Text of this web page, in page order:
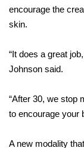
encourage the
skin.
“It does a great
Johnson said.
“After 30, we stop
to encourage your
A new modality